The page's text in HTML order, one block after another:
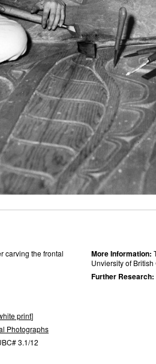
carving the frontal
print]
Photographs
3.1/12
More Information:
Unviersity of
Further Research: